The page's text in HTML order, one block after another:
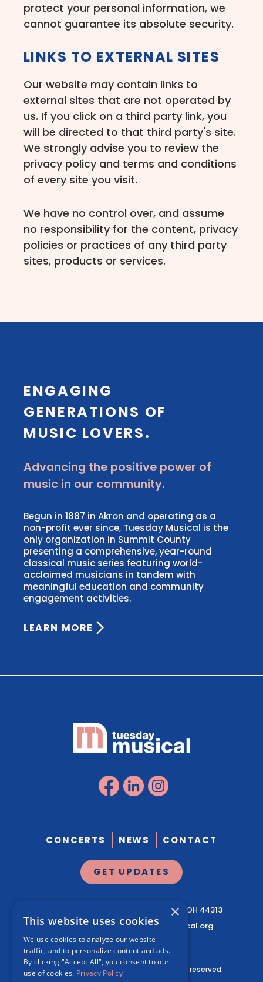
protect your personal information, we
cannot guarantee its absolute security.
LINKS TO EXTERNAL SITES
Our website may contain links to
external sites that are not operated by
us. If you click on a third party link, you
will be directed to that third party's site.
We strongly advise you to review the
privacy policy and terms and conditions
of every site you visit.
We have no control over, and assume
no responsibility for the content, privacy
policies or practices of any third party
sites, products or services.
ENGAGING
GENERATIONS OF
MUSIC LOVERS.
Advancing the positive power of
music in our community.
Begun in 1887 in Akron and operating as a
non-profit ever since, Tuesday Musical is the
only organization in Summit County
presenting a comprehensive, year-round
classical music series featuring world-
acclaimed musicians in tandem with
meaningful education and community
engagement activities.
LEARN MORE
CONCERTS NEWS CONTACT
GET UPDATES
Akron, OH 44313
330.761.3460 | info@tuesdaymusical.org
© Tuesday Musical Association. All rights reserved.
×
This website uses cookies
We use cookies to analyze our website
traffic, and to personalize content and ads.
By clicking "Accept All", you consent to our
use of cookies. Privacy Policy